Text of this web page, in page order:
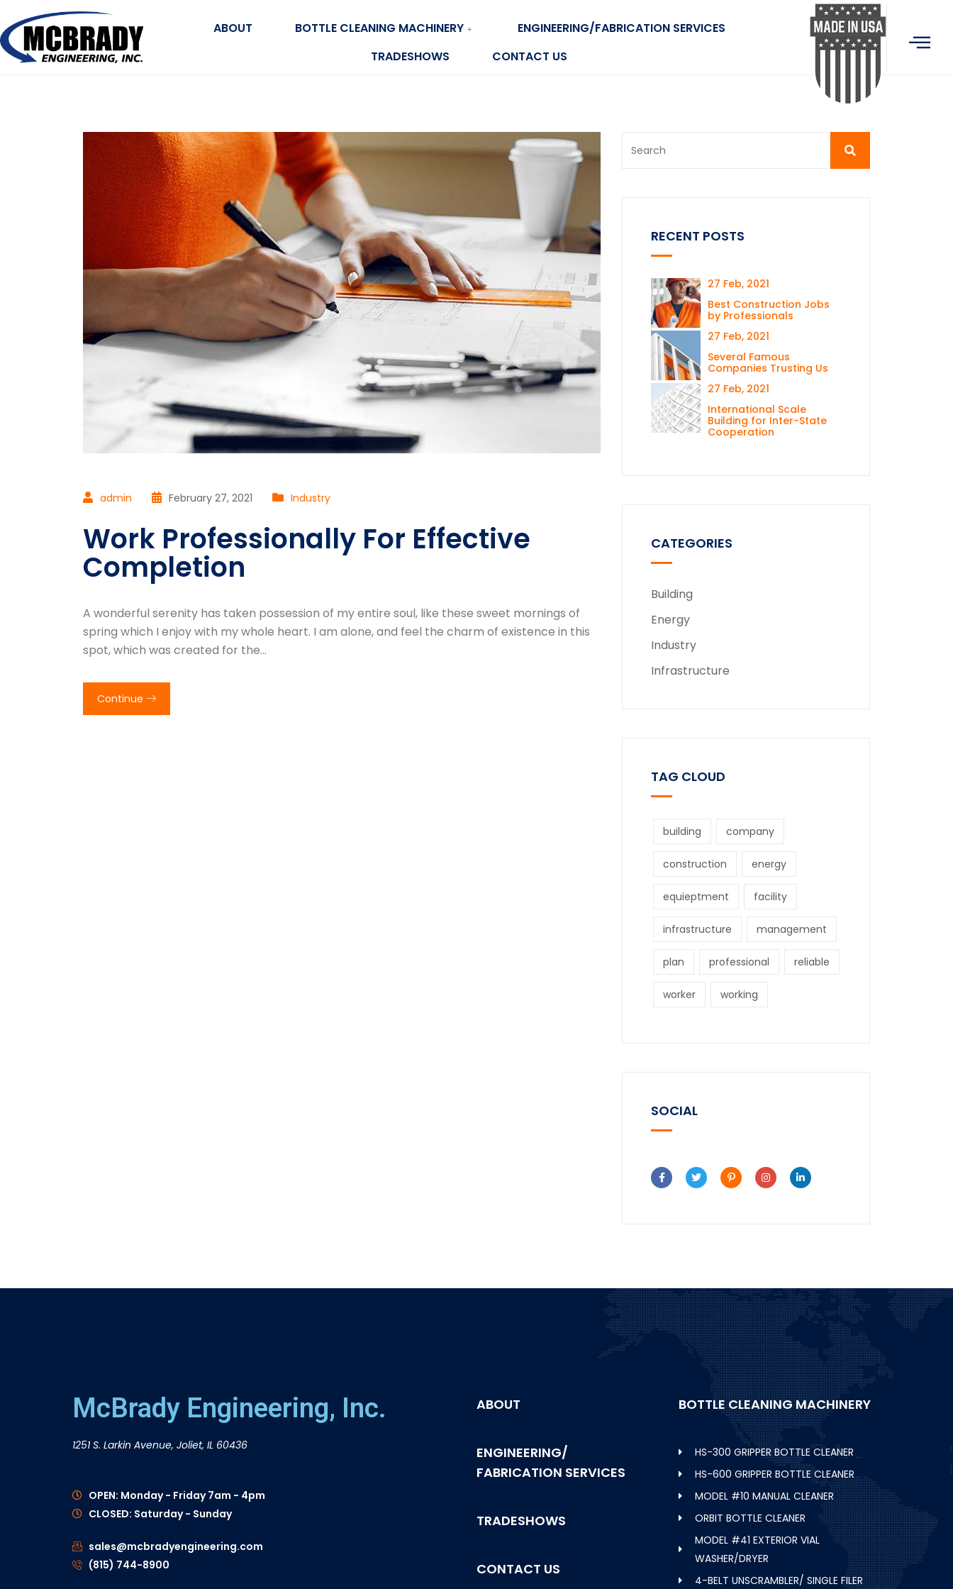
ABOUT BOTTLE CLEANING MACHINERY
ENGINEERING/FABRICATION SERVICES
TRADESHOWS
CONTACT US
admin February 27, 2021 Industry
Work Professionally For Effective
Completion
A wonderful serenity has taken possession of my entire soul, like these sweet mornings of
spring which I enjoy with my whole heart. I am alone, and feel the charm of existence in this
spot, which was created for the…
Continue
RECENT POSTS
27 Feb, 2021
Best Construction Jobs
by Professionals
27 Feb, 2021
Several Famous
Companies Trusting Us
27 Feb, 2021
International Scale
Building for Inter-State
Cooperation
CATEGORIES
Building
Energy
Industry
Infrastructure
TAG CLOUD
building company
construction energy
equieptment facility
infrastructure management
plan professional reliable
worker working
SOCIAL
McBrady Engineering, Inc.
1251 S. Larkin Avenue, Joliet, IL 60436
OPEN: Monday - Friday 7am - 4pm
CLOSED: Saturday - Sunday
sales@mcbradyengineering.com
(815) 744-8900
ABOUT
ENGINEERING/
FABRICATION SERVICES
TRADESHOWS
CONTACT US
BOTTLE CLEANING MACHINERY
HS-300 GRIPPER BOTTLE CLEANER
HS-600 GRIPPER BOTTLE CLEANER
MODEL #10 MANUAL CLEANER
ORBIT BOTTLE CLEANER
MODEL #41 EXTERIOR VIAL
WASHER/DRYER
4-BELT UNSCRAMBLER/ SINGLE FILER